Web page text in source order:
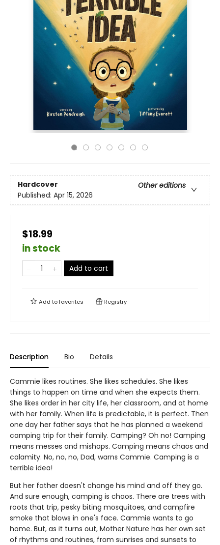
Hardcover
Other editions
Published: Apr 15, 2026
$18.99
in stock
Add to cart
Add tofavorites Registry
Description Bio Details
Cammie likes routines. She likes schedules. She likes
things to happen on time and when she expects them.
She likes order in her city life, her classroom, and at home
with her family. When life is predictable, it is perfect. Then
one day her father says that he has planned a weekend
camping trip for their family. Camping? Oh no! Camping
means messes and mishaps. Camping means chaos and
calamity. No, no, no, Dad, warns Cammie. Camping is a
terrible idea!
But her father doesn't change his mind and off they go.
And sure enough, camping is chaos. There are trees with
roots that trip, pesky biting mosquitoes, and campfire
smoke that blows in one's face. Cammie wants to go
home. But, as it turns out, Mother Nature has her own set
of rhythms and routines, from sunrises and sunsets to